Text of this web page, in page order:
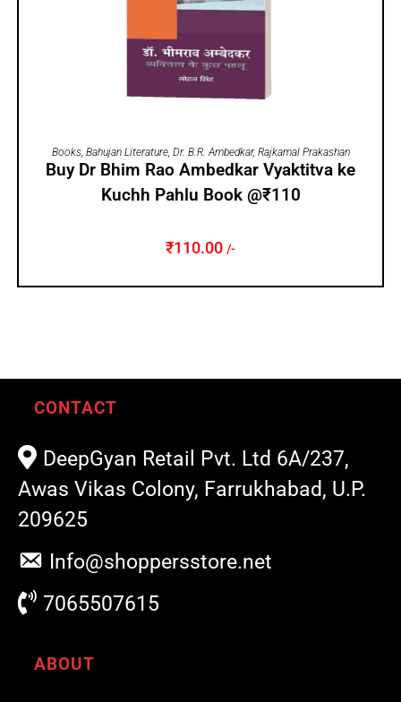
ADD TO CART
Books, Bahujan Literature, Dr. B.R. Ambedkar, Rajkamal Prakashan
Buy Dr Bhim Rao Ambedkar Vyaktitva ke
Kuchh Pahlu Book @₹110
₹110.00 /-
CONTACT
DeepGyan Retail Pvt. Ltd 6A/237,
Awas Vikas Colony, Farrukhabad, U.P.
209625
Info@shoppersstore.net
7065507615
ABOUT